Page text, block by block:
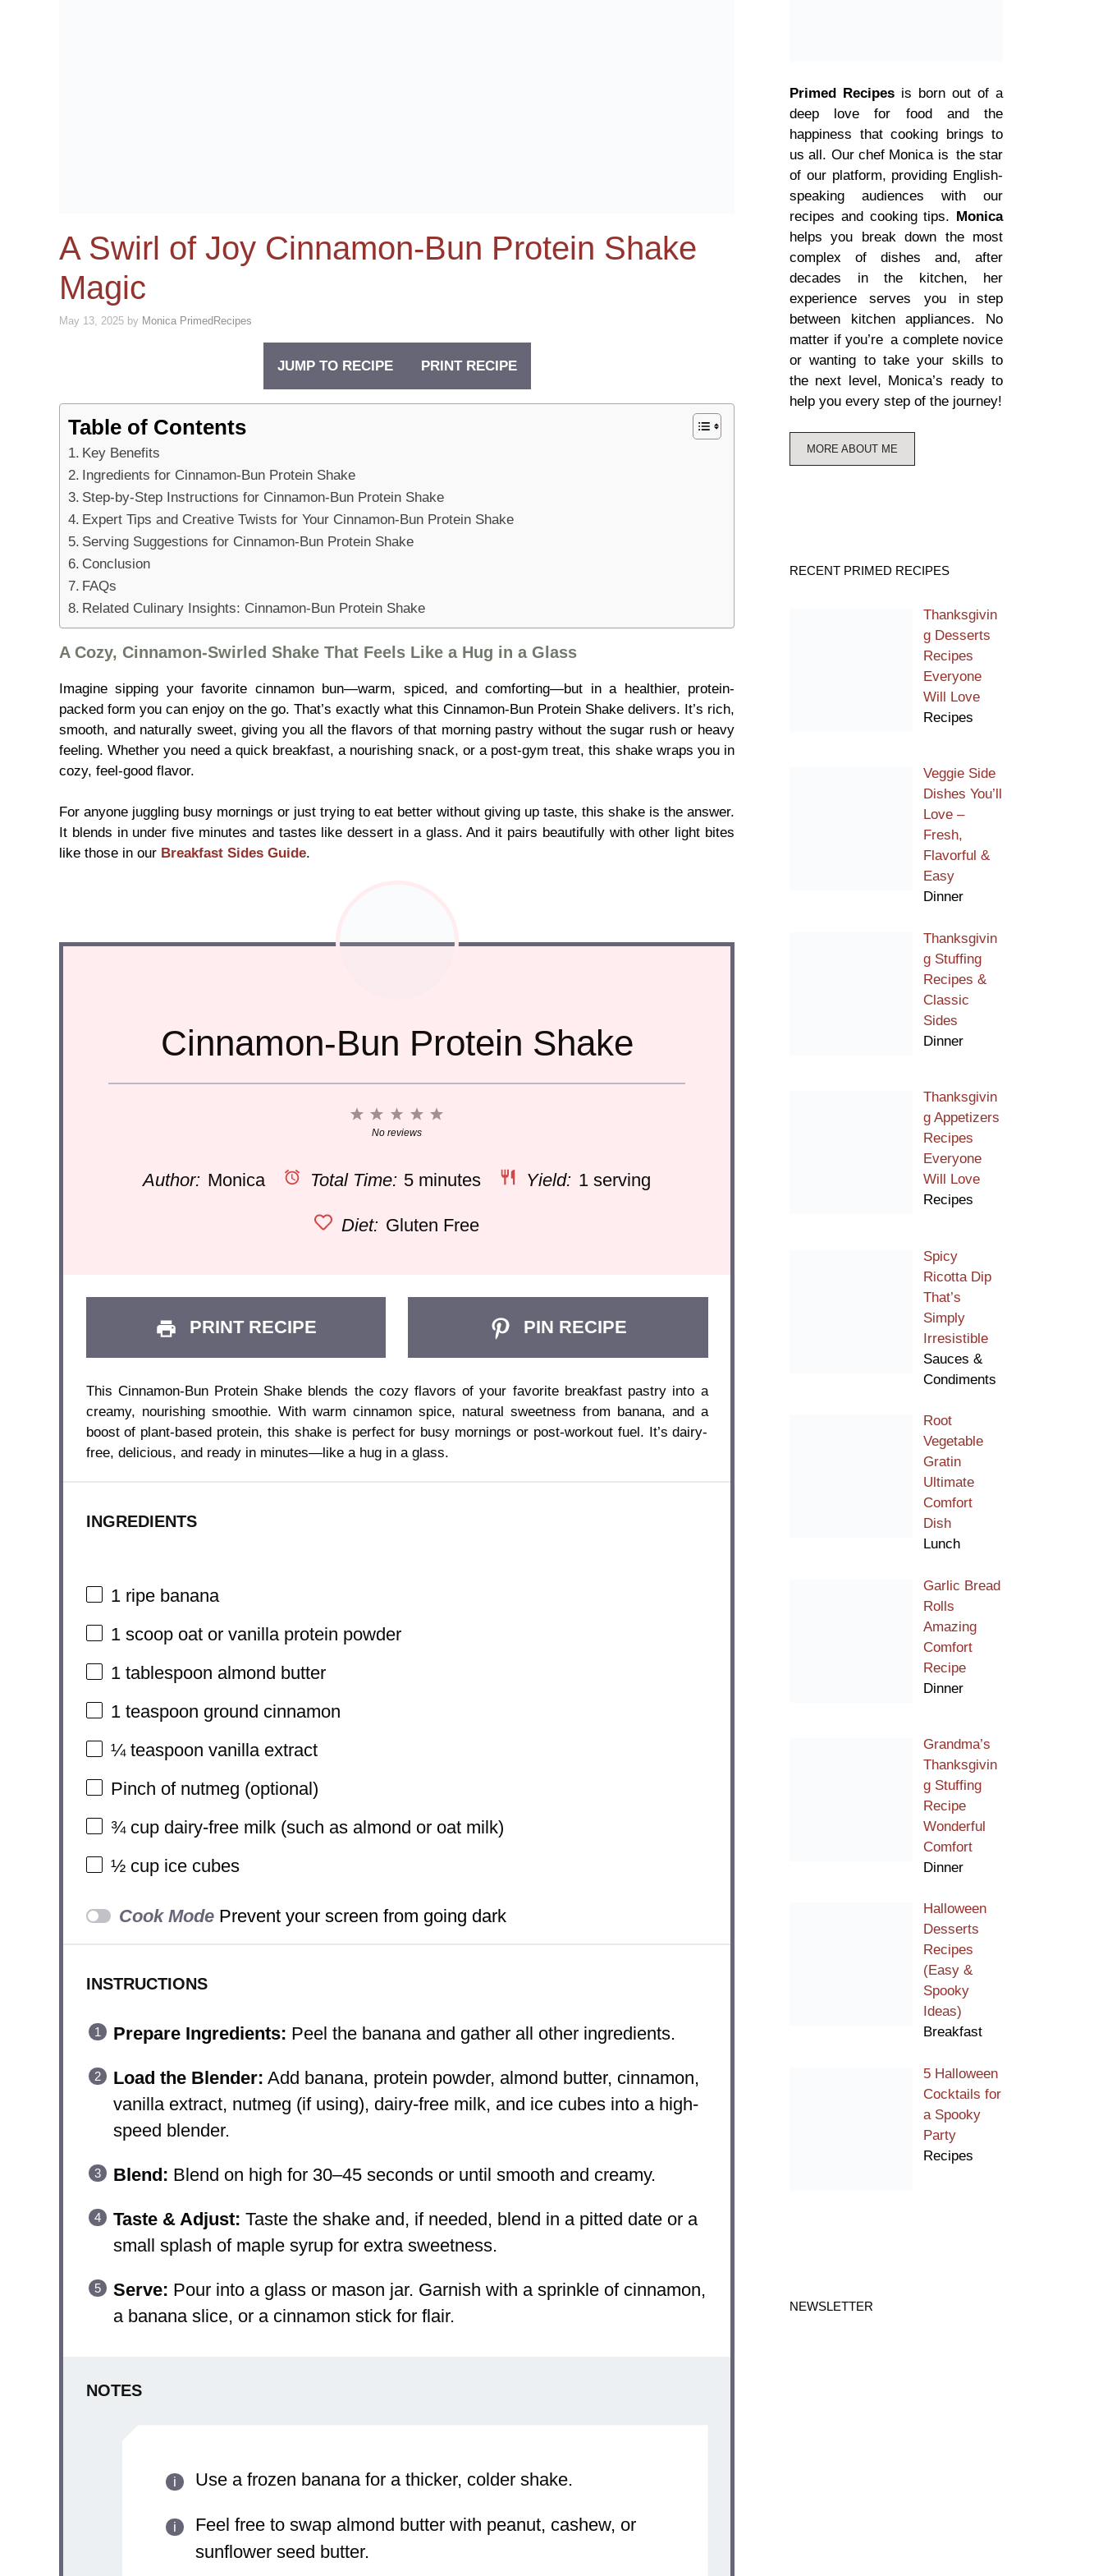
A Swirl of Joy Cinnamon-Bun Protein Shake
Magic
May 13, 2025 by Monica PrimedRecipes
JUMP TO RECIPE PRINT RECIPE
Table of Contents
Key Benefits
Ingredients for Cinnamon-Bun Protein Shake
Step-by-Step Instructions for Cinnamon-Bun Protein Shake
Expert Tips and Creative Twists for Your Cinnamon-Bun Protein Shake
Serving Suggestions for Cinnamon-Bun Protein Shake
Conclusion
FAQs
Related Culinary Insights: Cinnamon-Bun Protein Shake
A Cozy, Cinnamon-Swirled Shake That Feels Like a Hug in a Glass
Imagine sipping your favorite cinnamon bun—warm, spiced, and comforting—but in a healthier, protein-
packed form you can enjoy on the go. That’s exactly what this Cinnamon-Bun Protein Shake delivers. It’s rich,
smooth, and naturally sweet, giving you all the flavors of that morning pastry without the sugar rush or heavy
feeling. Whether you need a quick breakfast, a nourishing snack, or a post-gym treat, this shake wraps you in
cozy, feel-good flavor.
For anyone juggling busy mornings or just trying to eat better without giving up taste, this shake is the answer.
It blends in under five minutes and tastes like dessert in a glass. And it pairs beautifully with other light bites
like those in our Breakfast Sides Guide.
Cinnamon-Bun Protein Shake
5
4
3
Stars
2
Stars
1
Star
No reviews
Author: Monica Total Time: 5 minutes Yield: 1 serving
Diet: Gluten Free
PRINT RECIPE PIN RECIPE
This Cinnamon-Bun Protein Shake blends the cozy flavors of your favorite breakfast pastry into a
creamy, nourishing smoothie. With warm cinnamon spice, natural sweetness from banana, and a
boost of plant-based protein, this shake is perfect for busy mornings or post-workout fuel. It’s dairy-
free, delicious, and ready in minutes—like a hug in a glass.
INGREDIENTS
1ripe banana
1scoop oat or vanilla protein powder
1 tablespoon almond butter
1 teaspoon ground cinnamon
¼ teaspoon vanilla extract
Pinch of nutmeg (optional)
¾ cupdairy-free milk (such as almond or oat milk)
½ cupice cubes
Cook Mode Prevent your screen from going dark
INSTRUCTIONS
Prepare Ingredients: Peel the banana and gather all other ingredients.
Load the Blender: Add banana, protein powder, almond butter, cinnamon,
vanilla extract, nutmeg (if using), dairy-free milk, and ice cubes into a high-
speed blender.
Blend: Blend on high for 30–45 seconds or until smooth and creamy.
Taste & Adjust: Taste the shake and, if needed, blend in a pitted date or a
small splash of maple syrup for extra sweetness.
Serve: Pour into a glass or mason jar. Garnish with a sprinkle of cinnamon,
a banana slice, or a cinnamon stick for flair.
NOTES
Use a frozen banana for a thicker, colder shake.
Feel free to swap almond butter with peanut, cashew, or
sunflower seed butter.
Primed Recipes is born out of a
deep love for food and the
happiness that cooking brings to
us all. Our chef Monica is the star
of our platform, providing English-
speaking audiences with our
recipes and cooking tips. Monica
helps you break down the most
complex of dishes and, after
decades in the kitchen, her
experience serves you in step
between kitchen appliances. No
matter if you’re a complete novice
or wanting to take your skills to
the next level, Monica’s ready to
help you every step of the journey!
MORE ABOUT ME
RECENT PRIMED RECIPES
Thanksgivin
g Desserts
Recipes
Everyone
Will Love
Recipes
Veggie Side
Dishes You’ll
Love –
Fresh,
Flavorful &
Easy
Dinner
Thanksgivin
g Stuffing
Recipes &
Classic
Sides
Dinner
Thanksgivin
g Appetizers
Recipes
Everyone
Will Love
Recipes
Spicy
Ricotta Dip
That’s
Simply
Irresistible
Sauces &
Condiments
Root
Vegetable
Gratin
Ultimate
Comfort
Dish
Lunch
Garlic Bread
Rolls
Amazing
Comfort
Recipe
Dinner
Grandma’s
Thanksgivin
g Stuffing
Recipe
Wonderful
Comfort
Dinner
Halloween
Desserts
Recipes
(Easy &
Spooky
Ideas)
Breakfast
5 Halloween
Cocktails for
a Spooky
Party
Recipes
NEWSLETTER